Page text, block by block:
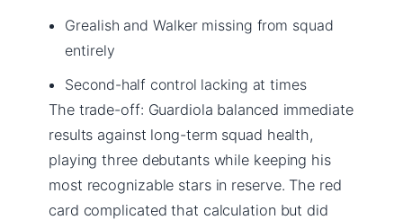
Grealish and Walker missing from squad
entirely
Second-half control lacking at times
The trade-off: Guardiola balanced immediate
results against long-term squad health,
playing three debutants while keeping his
most recognizable stars in reserve. The red
card complicated that calculation but did